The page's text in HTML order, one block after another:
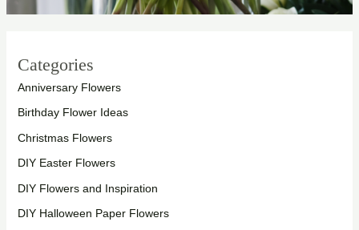
Categories
Anniversary Flowers
Birthday Flower Ideas
Christmas Flowers
DIY Easter Flowers
DIY Flowers and Inspiration
DIY Halloween Paper Flowers